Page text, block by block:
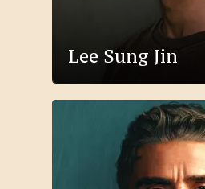
Lee Sung Jin